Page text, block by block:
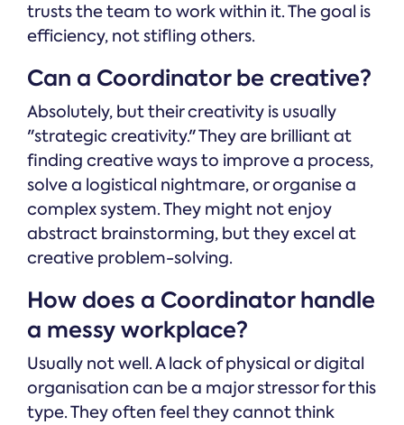
trusts the team to work within it. The goal is
efficiency, not stifling others.
Can a Coordinator be creative?
Absolutely, but their creativity is usually
"strategic creativity." They are brilliant at
finding creative ways to improve a process,
solve a logistical nightmare, or organise a
complex system. They might not enjoy
abstract brainstorming, but they excel at
creative problem-solving.
How does a Coordinator handle
a messy workplace?
Usually not well. A lack of physical or digital
organisation can be a major stressor for this
type. They often feel they cannot think